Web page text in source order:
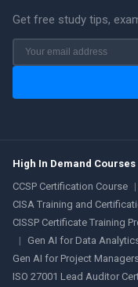
Get free study tips,
High In Demand Courses
CCSP Certification Course |
CISA Training and
CISSP Certificate Training
|
Gen AI for Data
Gen AI for Project
ISO 27001 Lead Auditor